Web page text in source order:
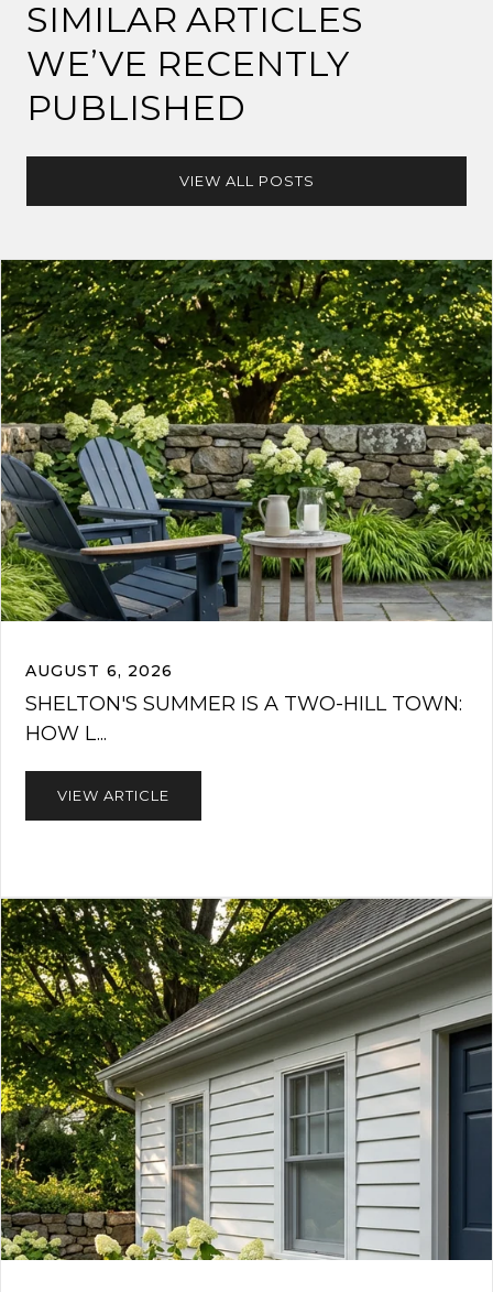
SIMILAR ARTICLES
WE’VE RECENTLY
PUBLISHED
VIEW ALL POSTS
AUGUST 6, 2026
SHELTON'S SUMMER IS A TWO-HILL TOWN:
HOW L...
VIEW ARTICLE